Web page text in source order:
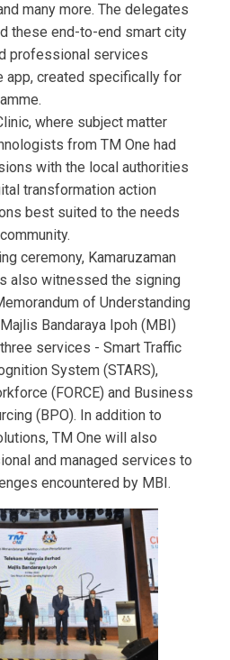
many more. The delegates
these end-to-end smart city
professional services
app, created specifically for
where subject matter
from TM One had
with the local authorities
transformation action
best suited to the needs
ceremony, Kamaruzaman
also witnessed the signing
of Understanding
Bandaraya Ipoh (MBI)
services - Smart Traffic
System (STARS),
(FORCE) and Business
(BPO). In addition to
TM One will also
and managed services to
encountered by MBI.